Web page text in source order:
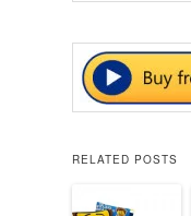
RELATED POSTS